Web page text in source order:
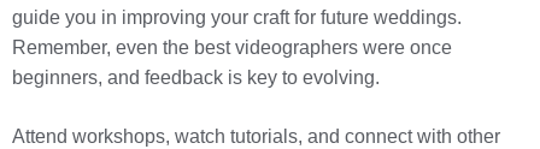
guide you in improving your craft for future weddings.
Remember, even the best videographers were once
beginners, and feedback is key to evolving.
Attend workshops, watch tutorials, and connect with other